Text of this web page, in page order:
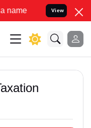
Resolve your Legal
View